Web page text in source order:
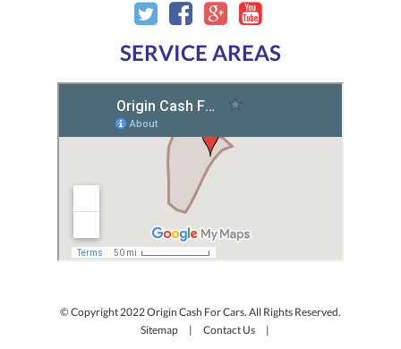
SERVICE AREAS
© Copyright 2022 Origin Cash For Cars. All Rights Reserved.
Sitemap
| Contact Us |